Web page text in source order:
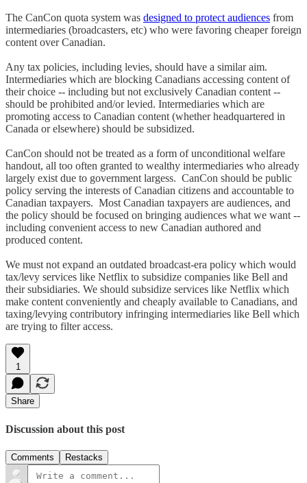
The CanCon quota system was designed to protect audiences from
intermediaries (broadcasters, etc) who were favoring cheaper foreign
content over Canadian.
Any tax policies, including levies, should have a similar aim.
Intermediaries which are blocking Canadians accessing content of
their choice -- including but not exclusively Canadian content --
should be prohibited and/or levied. Intermediaries which are
promoting access to Canadian content (whether headquartered in
Canada or elsewhere) should be subsidized.
CanCon should not be treated as a form of unconditional welfare
handout, all too often granted to wealthy intermediaries who already
largely exist due to government largess. CanCon should be public
policy serving the interests of Canadian citizens and accountable to
Canadian taxpayers. Most Canadian taxpayers are audiences, and
the policy should be focused on bringing audiences what we want --
including convenient access to new Canadian authored and
produced content.
We must not expand an outdated broadcast-era policy which would
tax/levy services like Netflix to subsidize companies like Bell and
their subsidiaries. We should subsidize services like Netflix which
make content conveniently and cheaply available to Canadians, and
taxing/levying contributory infringing intermediaries like Bell which
are trying to filter access.
1
Share
Discussion about this post
Comments Restacks